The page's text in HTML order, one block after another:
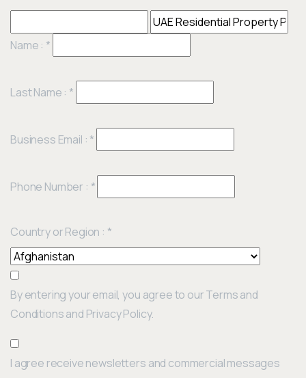
Name : *
Last Name : *
Business Email : *
Phone Number : *
Country or Region : *
By entering your email, you agree to our Terms and
Conditions and Privacy Policy.
I agree receive newsletters and commercial messages